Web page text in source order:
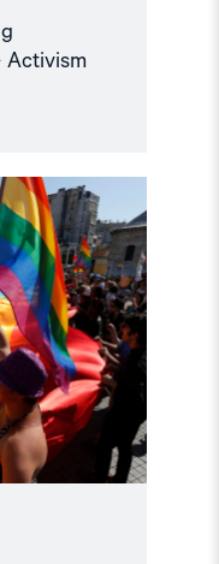
Activism